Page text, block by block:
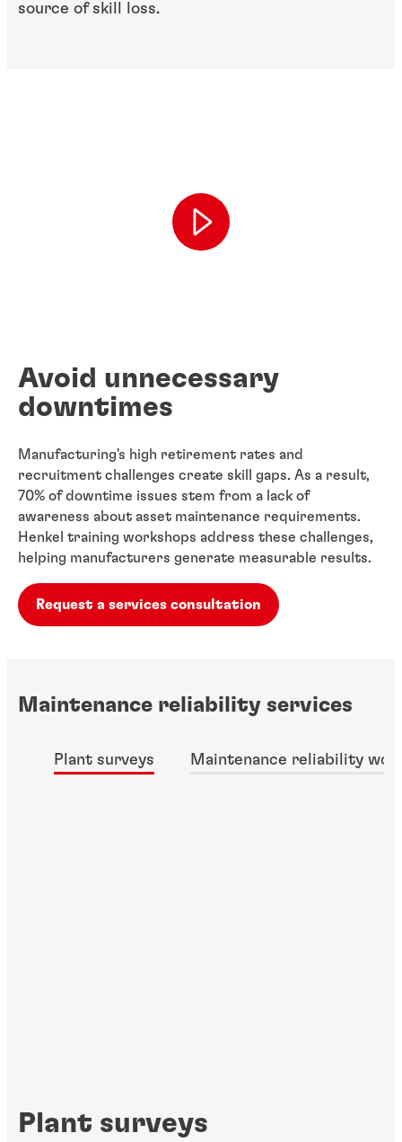
source of skill loss.
Avoid unnecessary
downtimes
Manufacturing's high retirement rates and
recruitment challenges create skill gaps. As a ​result,
70% of downtime issues stem from a lack of
awareness about asset maintenance requirements.
Henkel training workshops address these challenges,
helping manufacturers​ generate measurable results.
Request a services consultation
Maintenance reliability services
Plant surveys Maintenance reliability
Plant surveys